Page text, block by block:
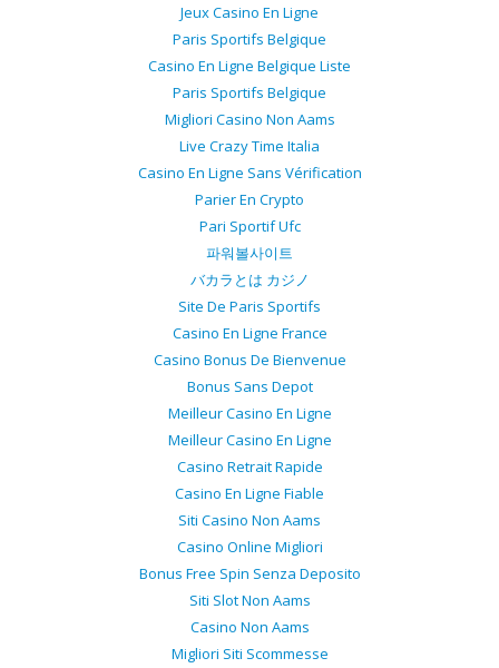
Jeux Casino En Ligne
Paris Sportifs Belgique
Casino En Ligne Belgique Liste
Paris Sportifs Belgique
Migliori Casino Non Aams
Live Crazy Time Italia
Casino En Ligne Sans Vérification
Parier En Crypto
Pari Sportif Ufc
파워볼사이트
バカラとは カジノ
Site De Paris Sportifs
Casino En Ligne France
Casino Bonus De Bienvenue
Bonus Sans Depot
Meilleur Casino En Ligne
Meilleur Casino En Ligne
Casino Retrait Rapide
Casino En Ligne Fiable
Siti Casino Non Aams
Casino Online Migliori
Bonus Free Spin Senza Deposito
Siti Slot Non Aams
Casino Non Aams
Migliori Siti Scommesse